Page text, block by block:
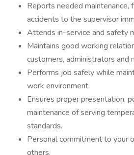
Reports needed maintenance,
accidents to the supervisor
Attends in-service and safety
Maintains good working
customers, administrators and
Performs job safely while
work environment.
Ensures proper presentation,
maintenance of serving
standards.
Personal commitment to your
others.